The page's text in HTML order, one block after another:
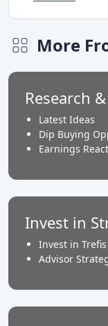
More
Research
Latest Ideas
Dip Buying
Earnings
Invest in
Invest in
Advisor